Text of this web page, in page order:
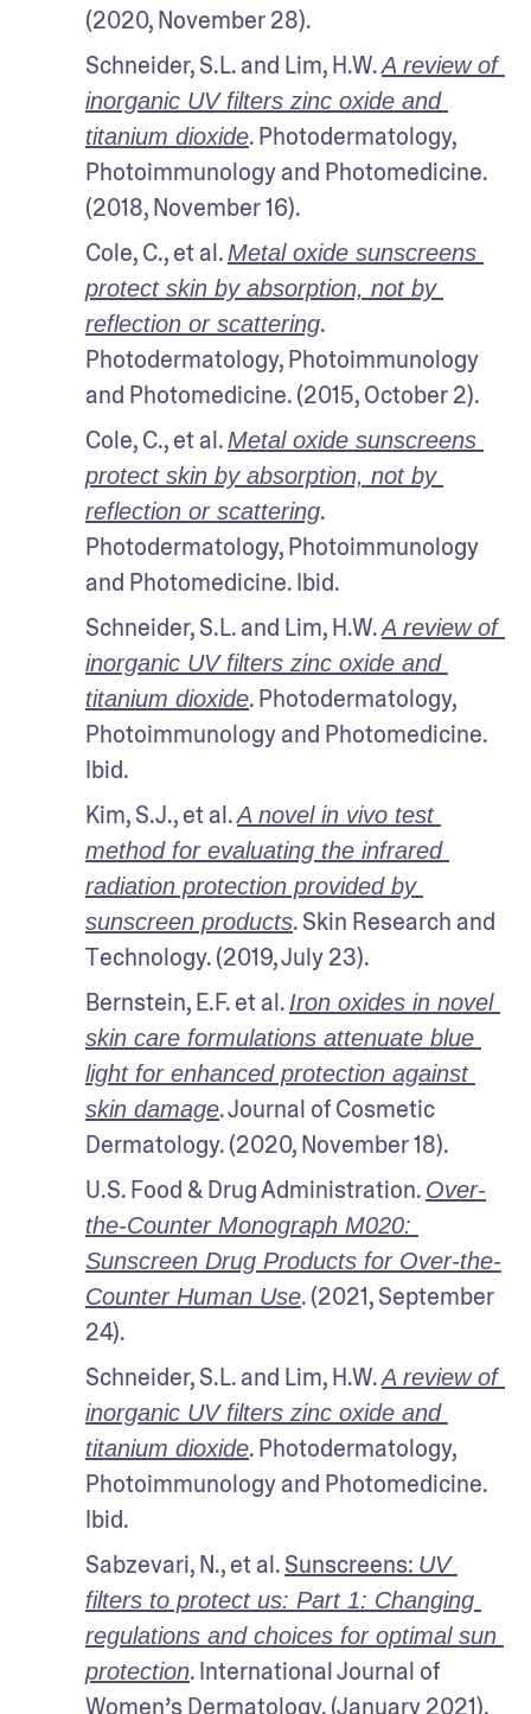
(2020, November 28).
Schneider, S.L. and Lim, H.W. A review of
inorganic UV filters zinc oxide and
titanium dioxide. Photodermatology,
Photoimmunology and Photomedicine.
(2018, November 16).
Cole, C., et al. Metal oxide sunscreens
protect skin by absorption, not by
reflection or scattering.
Photodermatology, Photoimmunology
and Photomedicine. (2015, October 2).
Cole, C., et al. Metal oxide sunscreens
protect skin by absorption, not by
reflection or scattering.
Photodermatology, Photoimmunology
and Photomedicine. Ibid.
Schneider, S.L. and Lim, H.W. A review of
inorganic UV filters zinc oxide and
titanium dioxide. Photodermatology,
Photoimmunology and Photomedicine.
Ibid.
Kim, S.J., et al. A novel in vivo test
method for evaluating the infrared
radiation protection provided by
sunscreen products. Skin Research and
Technology. (2019, July 23).
Bernstein, E.F. et al. Iron oxides in novel
skin care formulations attenuate blue
light for enhanced protection against
skin damage. Journal of Cosmetic
Dermatology. (2020, November 18).
U.S. Food & Drug Administration. Over-
the-Counter Monograph M020:
Sunscreen Drug Products for Over-the-
Counter Human Use. (2021, September
24).
Schneider, S.L. and Lim, H.W. A review of
inorganic UV filters zinc oxide and
titanium dioxide. Photodermatology,
Photoimmunology and Photomedicine.
Ibid.
Sabzevari, N., et al. Sunscreens: UV
filters to protect us: Part 1: Changing
regulations and choices for optimal sun
protection. International Journal of
Women’s Dermatology. (January 2021).